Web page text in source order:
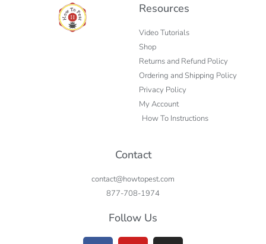
Resources
Video Tutorials
Shop
Returns and Refund Policy
Ordering and Shipping Policy
Privacy Policy
My Account
How To Instructions
Contact
contact@howtopest.com
877-708-1974
Follow Us